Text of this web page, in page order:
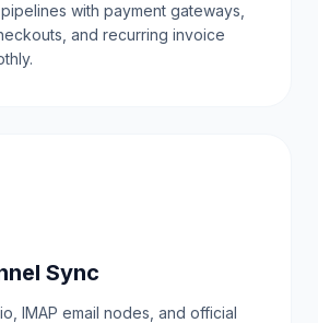
with payment gateways,
and recurring invoice
Sync
IMAP email nodes, and official